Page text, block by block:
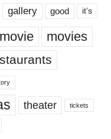
gallery good it’s
movie movies
theater tickets